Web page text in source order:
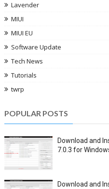
Lavender
MIUI
MIUI EU
Software Update
Tech News
Tutorials
twrp
POPULAR POSTS
Download and
7.0.3 for
Download and